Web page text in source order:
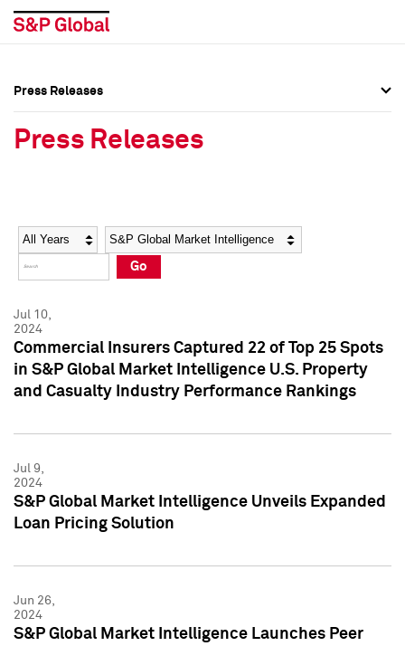
Social Media Directory
Press Kit
Social Media Directory
Press Kit
Press Releases
Press Releases
Year Category
Go
Jul 10,
2024
Commercial Insurers Captured 22 of Top 25 Spots
in S&P Global Market Intelligence U.S. Property
and Casualty Industry Performance Rankings
Jul 9,
2024
S&P Global Market Intelligence Unveils Expanded
Loan Pricing Solution
Jun 26,
2024
S&P Global Market Intelligence Launches Peer